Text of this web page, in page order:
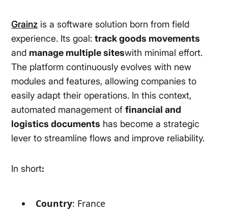
Grainz is a software solution born from field
experience. Its goal:track goods movements
and manage multiple siteswith minimal effort.
The platform continuously evolves with new
modules and features, allowing companies to
easily adapt their operations. In this context,
automated management offinancial and
logistics documents has become a strategic
lever to streamline flows and improve reliability.
In short:
Country: France